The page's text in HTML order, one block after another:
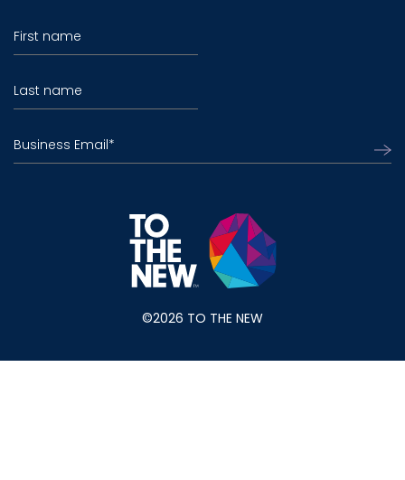
First name
Last name
Business Email*
©2026 TO THE NEW